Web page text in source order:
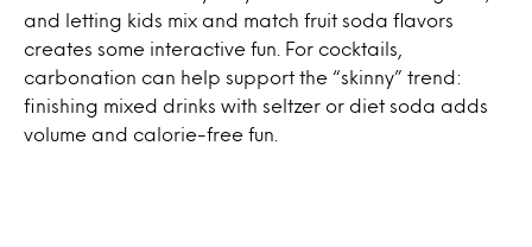
and letting kids mix and match fruit soda flavors
creates some interactive fun. For cocktails,
carbonation can help support the “skinny” trend:
finishing mixed drinks with seltzer or diet soda adds
volume and calorie-free fun.